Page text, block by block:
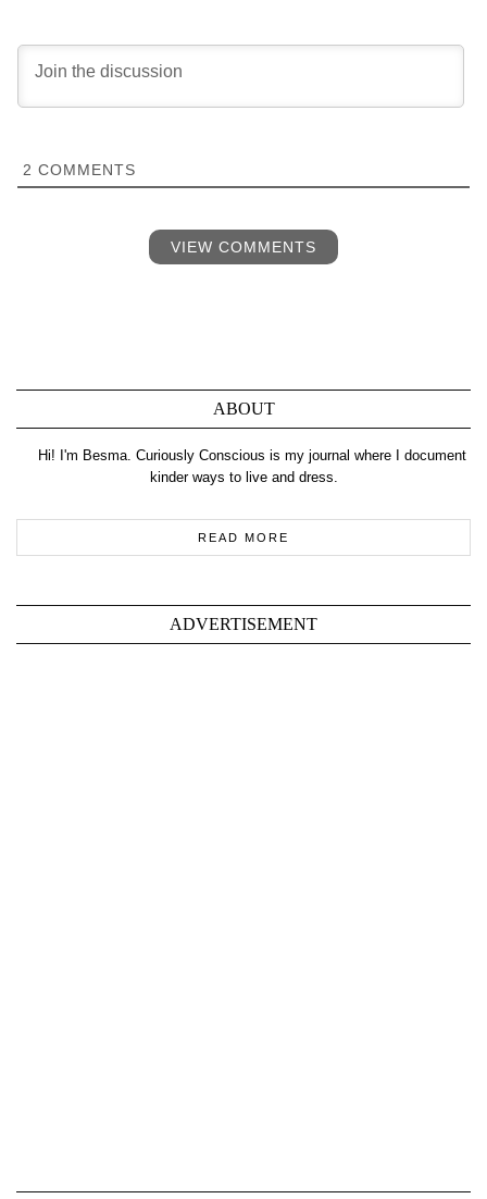
2 COMMENTS
VIEW COMMENTS
ABOUT
Hi! I'm Besma. Curiously Conscious is my journal where I document
kinder ways to live and dress.
READ MORE
ADVERTISEMENT